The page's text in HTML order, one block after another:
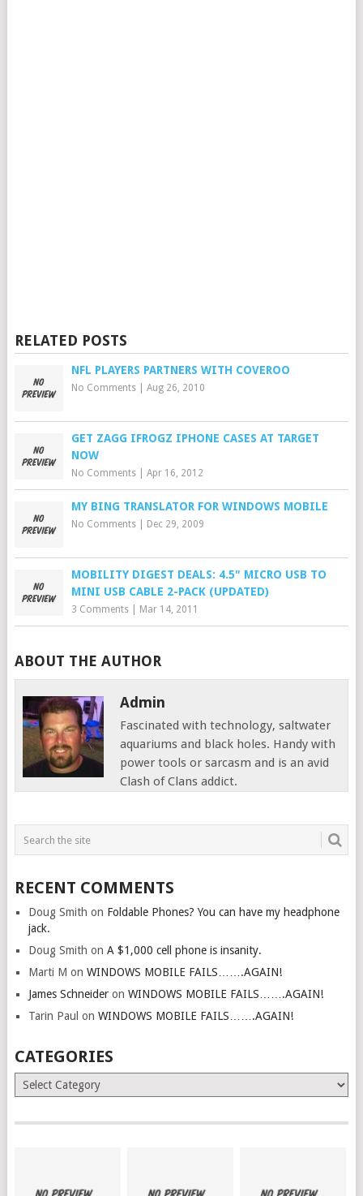
RELATED POSTS
NFL PLAYERS PARTNERS WITH COVEROO
No Comments| Aug 26, 2010
GET ZAGG IFROGZ IPHONE CASES AT TARGET
NOW
No Comments| Apr 16, 2012
MY BING TRANSLATOR FOR WINDOWS MOBILE
No Comments| Dec 29, 2009
MOBILITY DIGEST DEALS: 4.5" MICRO USB TO
MINI USB CABLE 2-PACK (UPDATED)
3 Comments| Mar 14, 2011
ABOUT THE AUTHOR
Admin
Fascinated with technology, saltwater
aquariums and black holes. Handy with
power tools or sarcasm and is an avid
Clash of Clans addict.
RECENT COMMENTS
Doug Smith on Foldable Phones? You can have my headphone
jack.
Doug Smith on A $1,000 cell phone is insanity.
Marti M on WINDOWS MOBILE FAILS…….AGAIN!
James Schneideron WINDOWS MOBILE FAILS…….AGAIN!
Tarin Paul on WINDOWS MOBILE FAILS…….AGAIN!
CATEGORIES
Categories